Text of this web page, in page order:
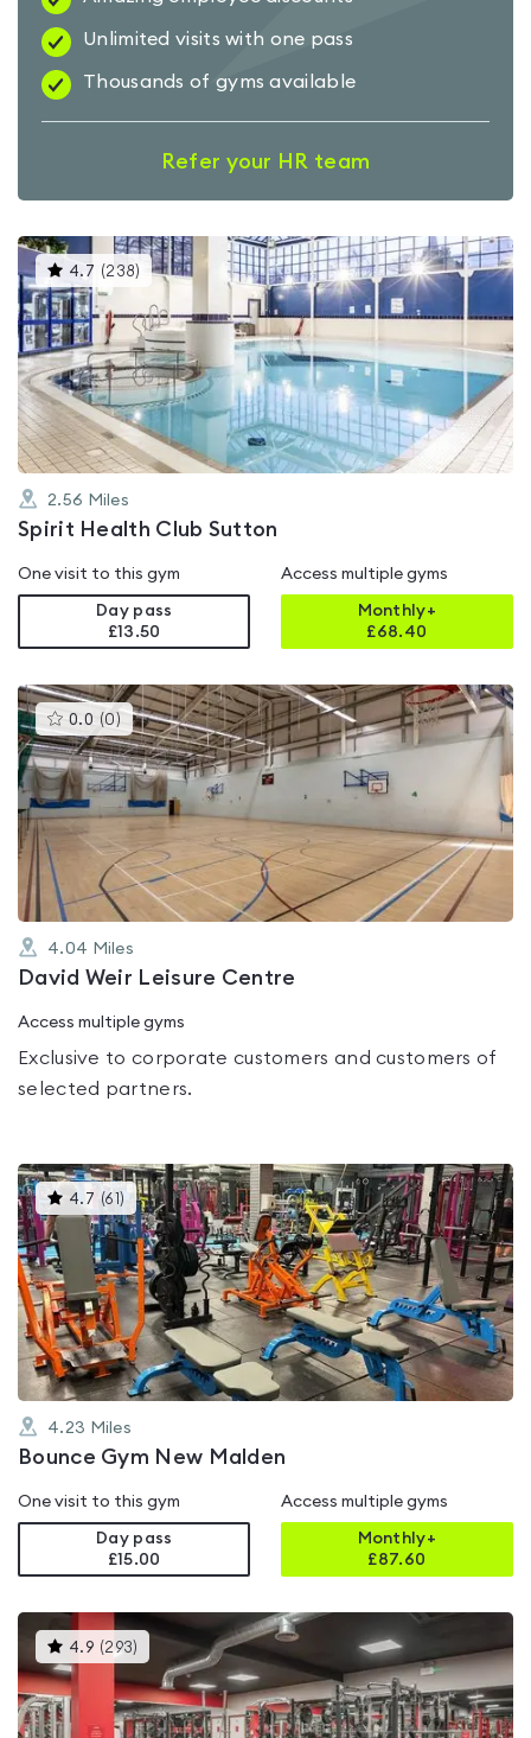
Unlimited visits with one pass
Thousands of gyms available
Refer your HR team
4.7 (238) This
gyms
rated
4.7
out
of
5
2.56 Miles
Spirit Health Club Sutton
One visit to this gym
Day pass
£13.50
Access multiple gyms
Monthly+
£68.40
0.0 (0 )This
gyms
is
rated
0.0
out
of
4.04 Miles
David Weir Leisure Centre
Access multiple gyms
Exclusive to corporate customers and customers of
selected partners.
4.7 (61 ) This
gyms
is
rated
4.7
out
of
5
4.23 Miles
Bounce Gym New Malden
One visit to this gym
Day pass
£15.00
Access multiple gyms
Monthly+
£87.60
4.9 (293)
gyms
rated
4.9
out